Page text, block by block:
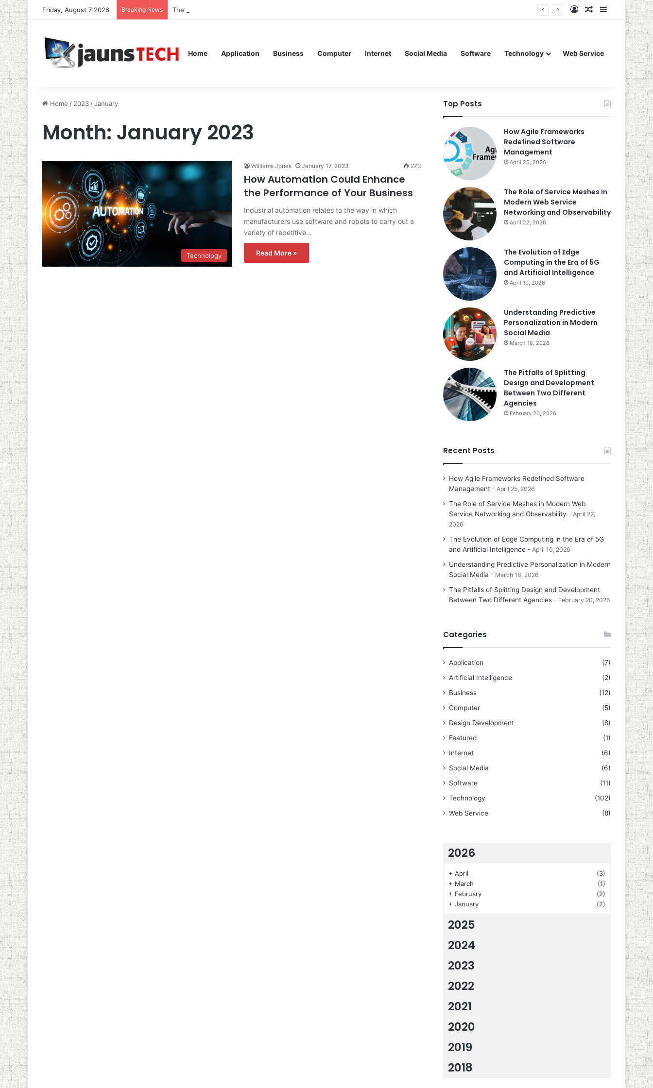
Friday, August 7 2026 Breaking News The Role of Service Meshes in Modern Web Service Networking and Observability Log InRandom Article
Sidebar
Home Application Business Computer Internet Social Media Software Technology Web Service
Home / 2023 /January
Month: January 2023
Technology
Williams Jones January 17, 2023 273
How Automation Could Enhance
the Performance of Your Business
Industrial automation relates to the way in which
manufacturers use software and robots to carry out a
variety of repetitive…
Read More »
Top Posts
How Agile Frameworks
Redefined Software
Management
April 25, 2026
The Role of Service Meshes in
Modern Web Service
Networking and Observability
April 22, 2026
The Evolution of Edge
Computing in the Era of 5G
and Artificial Intelligence
April 10, 2026
Understanding Predictive
Personalization in Modern
Social Media
March 18, 2026
The Pitfalls of Splitting
Design and Development
Between Two Different
Agencies
February 20, 2026
Recent Posts
How Agile Frameworks Redefined Software
Management
April 25, 2026
The Role of Service Meshes in Modern Web
Service Networking and Observability
April 22,
2026
The Evolution of Edge Computing in the Era of 5G
and Artificial Intelligence
April 10, 2026
Understanding Predictive Personalization in Modern
Social Media
March 18, 2026
The Pitfalls of Splitting Design and Development
Between Two Different Agencies
February 20, 2026
Categories
Application
(7)
Artificial Intelligence
(2)
Business
(12)
Computer
(5)
Design Development
(8)
Featured
(1)
Internet
(6)
Social Media
(6)
Software
(11)
Technology
(102)
Web Service
(8)
2026
+ April
(3)
+ March
(1)
+ February
(2)
+ January (2)
2025
2024
2023
2022
2021
2020
2019
2018